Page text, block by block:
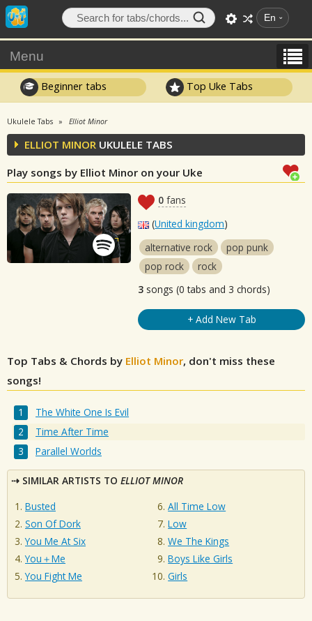
En
Menu
Beginner tabs Top Uke Tabs
Ukulele Tabs Elliot Minor
ELLIOT MINOR UKULELE TABS
Play songs by Elliot Minor on your Uke
0 fans
(United kingdom)
alternative rock
pop punk
pop rock
rock
3 songs (0 tabs and 3 chords)
+ Add New Tab
Top Tabs & Chords by Elliot Minor, don't miss these
songs!
The White One Is Evil
Time After Time
Parallel Worlds
SIMILAR ARTISTS TO ELLIOT MINOR
Busted
Son Of Dork
You Me At Six
You＋Me
You Fight Me
All Time Low
Low
We The Kings
Boys Like Girls
Girls